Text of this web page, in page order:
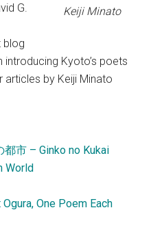
Keiji Minato
G.
blog
Kyoto’s poets
articles by Keiji Minato
市 – Ginko no Kukai
World
One Poem Each